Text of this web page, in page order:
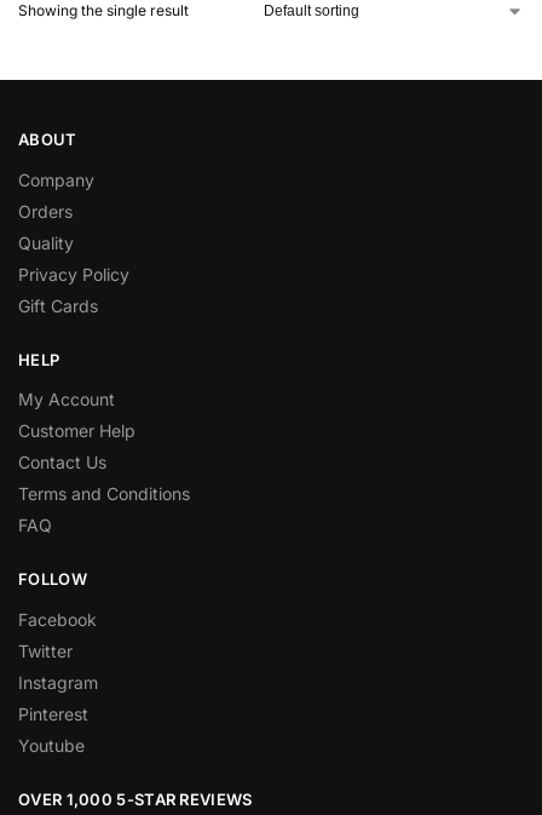
Showing the single result
ABOUT
Company
Orders
Quality
Privacy Policy
Gift Cards
HELP
My Account
Customer Help
Contact Us
Terms and Conditions
FAQ
FOLLOW
Facebook
Twitter
Instagram
Pinterest
Youtube
OVER 1,000 5-STAR REVIEWS